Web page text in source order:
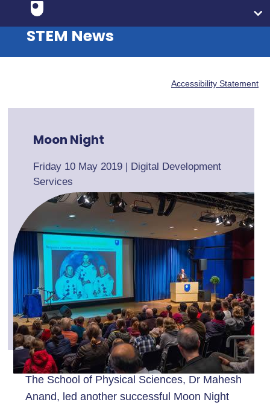
STEM News
Accessibility Statement
Moon Night
Friday 10 May 2019 | Digital Development
Services
The School of Physical Sciences, Dr Mahesh
Anand, led another successful Moon Night